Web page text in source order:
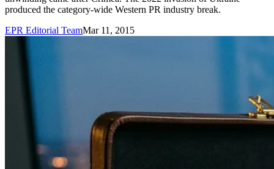
produced the category-wide Western PR industry break.
EPR Editorial TeamMar 11, 2015